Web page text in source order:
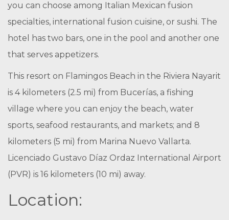
you can choose among Italian Mexican fusion
specialties, international fusion cuisine, or sushi. The
hotel has two bars, one in the pool and another one
that serves appetizers.
This resort on Flamingos Beach in the Riviera Nayarit
is 4 kilometers (2.5 mi) from Bucerías, a fishing
village where you can enjoy the beach, water
sports, seafood restaurants, and markets; and 8
kilometers (5 mi) from Marina Nuevo Vallarta.
Licenciado Gustavo Díaz Ordaz International Airport
(PVR) is 16 kilometers (10 mi) away.
Location: